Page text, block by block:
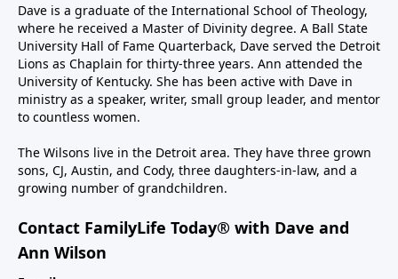
Dave is a graduate of the International School of Theology,
where he received a Master of Divinity degree. A Ball State
University Hall of Fame Quarterback, Dave served the Detroit
Lions as Chaplain for thirty-three years. Ann attended the
University of Kentucky. She has been active with Dave in
ministry as a speaker, writer, small group leader, and mentor
to countless women.
The Wilsons live in the Detroit area. They have three grown
sons, CJ, Austin, and Cody, three daughters-in-law, and a
growing number of grandchildren.
Contact FamilyLife Today® with Dave and
Ann Wilson